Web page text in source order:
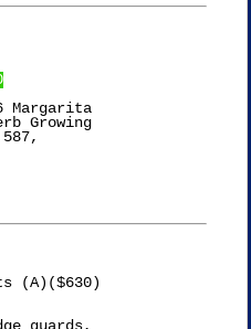
Margarita
Growing
(A)($630)